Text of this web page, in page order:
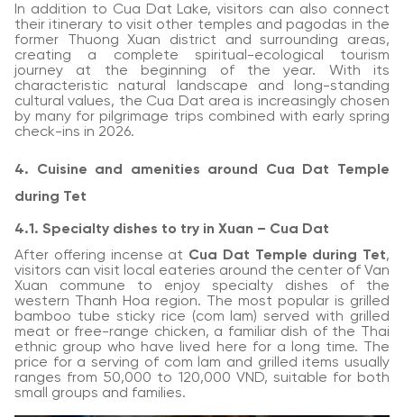
In addition to Cua Dat Lake, visitors can also connect
their itinerary to visit other temples and pagodas in the
former Thuong Xuan district and surrounding areas,
creating a complete spiritual-ecological tourism
journey at the beginning of the year. With its
characteristic natural landscape and long-standing
cultural values, the Cua Dat area is increasingly chosen
by many for pilgrimage trips combined with early spring
check-ins in 2026.
4. Cuisine and amenities around Cua Dat Temple
during Tet
4.1. Specialty dishes to try in Xuan – Cua Dat
After offering incense at Cua Dat Temple during Tet,
visitors can visit local eateries around the center of Van
Xuan commune to enjoy specialty dishes of the
western Thanh Hoa region. The most popular is grilled
bamboo tube sticky rice (com lam) served with grilled
meat or free-range chicken, a familiar dish of the Thai
ethnic group who have lived here for a long time. The
price for a serving of com lam and grilled items usually
ranges from 50,000 to 120,000 VND, suitable for both
small groups and families.